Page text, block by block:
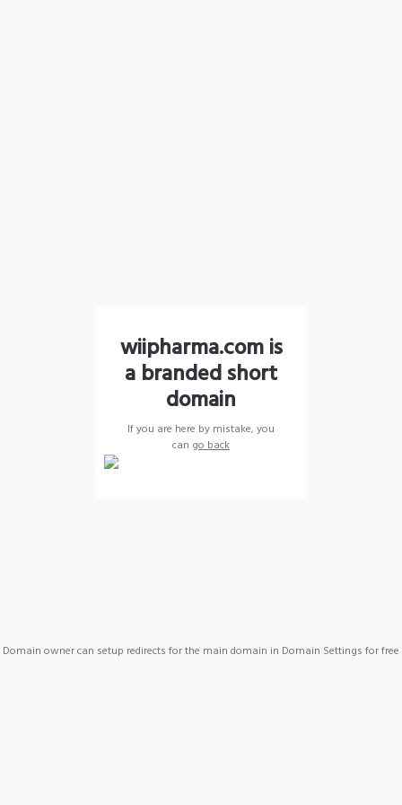
wiipharma.com is
a branded short
domain
If you are here by mistake, you
can go back
Domain owner can setup redirects for the main domain in Domain Settings for free